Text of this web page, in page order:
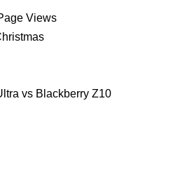
Views
vs Blackberry Z10